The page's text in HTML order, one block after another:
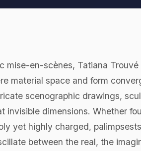
mise-en-scènes, Tatiana
material space and form
scenographic drawings,
invisible dimensions. Whether
yet highly charged,
between the real, the